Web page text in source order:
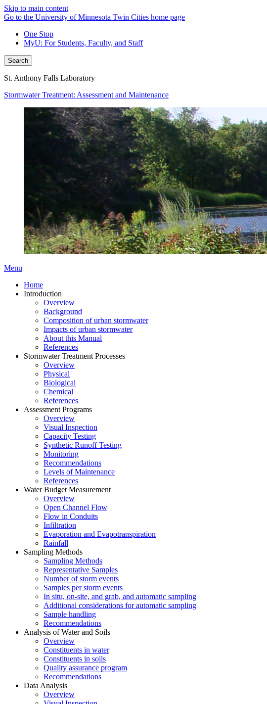
Skip to main content
Go to the University of Minnesota Twin Cities home page
One Stop
MyU: For Students, Faculty, and Staff
Search
St. Anthony Falls Laboratory
Stormwater Treatment: Assessment and Maintenance
Menu
Home
Introduction
Overview
Background
Composition of urban stormwater
Impacts of urban stormwater
About this Manual
References
Stormwater Treatment Processes
Overview
Physical
Biological
Chemical
References
Assessment Programs
Overview
Visual Inspection
Capacity Testing
Synthetic Runoff Testing
Monitoring
Recommendations
Levels of Maintenance
References
Water Budget Measurement
Overview
Open Channel Flow
Flow in Conduits
Infiltration
Evaporation and Evapotranspiration
Rainfall
Sampling Methods
Sampling Methods
Representative Samples
Number of storm events
Samples per storm events
In situ, on-site, and grab, and automatic sampling
Additional considerations for automatic sampling
Sample handling
Recommendations
Analysis of Water and Soils
Overview
Constituents in water
Constituents in soils
Quality assurance program
Recommendations
Data Analysis
Overview